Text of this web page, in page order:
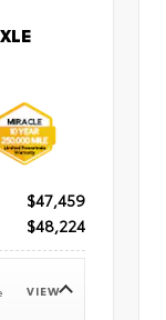
$47,459
$48,224
VIEW